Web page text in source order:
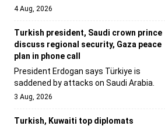
4 Aug, 2026
Turkish president, Saudi crown prince
discuss regional security, Gaza peace
plan in phone call
President Erdogan says Türkiye is
saddened by attacks on Saudi Arabia.
3 Aug, 2026
Turkish, Kuwaiti top diplomats